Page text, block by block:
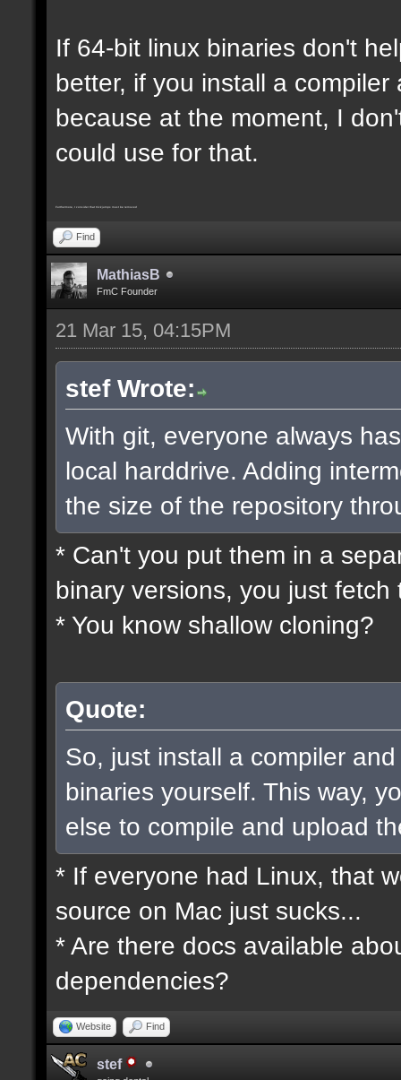
If 64-bit linux binaries don't
better, if you install a
because at the moment, I
could use for that.
Furthermore, I consider that trickjumps must be removed
Find
MathiasB
FmC Founder
21 Mar 15, 04:15PM
stef Wrote:
With git, everyone always
local harddrive. Adding
the size of the repository
* Can't you put them in a
binary versions, you just fetch
* You know shallow cloning?
Quote:
So, just install a compiler
binaries yourself. This way,
else to compile and upload
* If everyone had Linux, that
source on Mac just sucks...
* Are there docs available
dependencies?
Website Find
stef